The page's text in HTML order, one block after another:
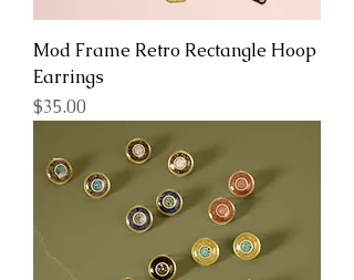
Mod Frame Retro Rectangle Hoop
Earrings
Price
$35.00